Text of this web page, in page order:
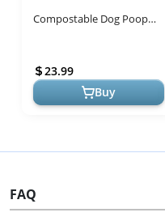
Compostable Dog Poop
Eco-Friendly
23.99
Buy
FAQ